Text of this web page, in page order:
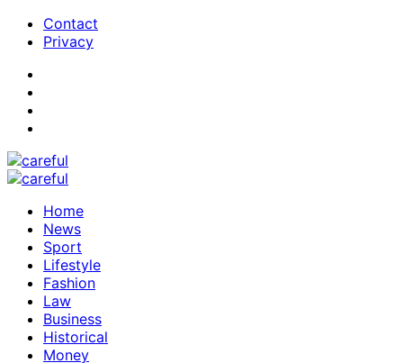
Contact
Privacy
Home
News
Sport
Lifestyle
Fashion
Law
Business
Historical
Money